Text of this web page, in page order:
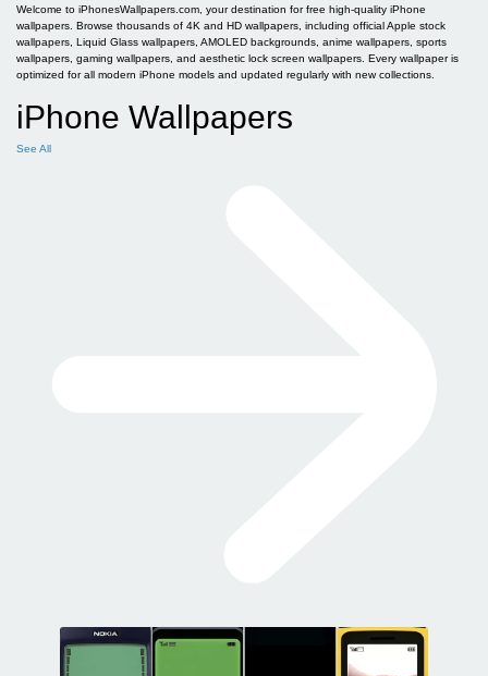
Welcome to iPhonesWallpapers.com, your destination for free high-quality iPhone
wallpapers. Browse thousands of 4K and HD wallpapers, including official Apple stock
wallpapers, Liquid Glass wallpapers, AMOLED backgrounds, anime wallpapers, sports
wallpapers, gaming wallpapers, and aesthetic lock screen wallpapers. Every wallpaper is
optimized for all modern iPhone models and updated regularly with new collections.
iPhone Wallpapers
See All